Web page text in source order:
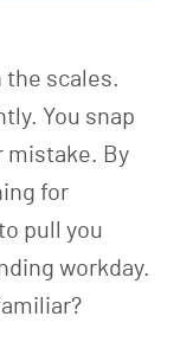
the scales.
You snap
mistake. By
for
pull you
workday.